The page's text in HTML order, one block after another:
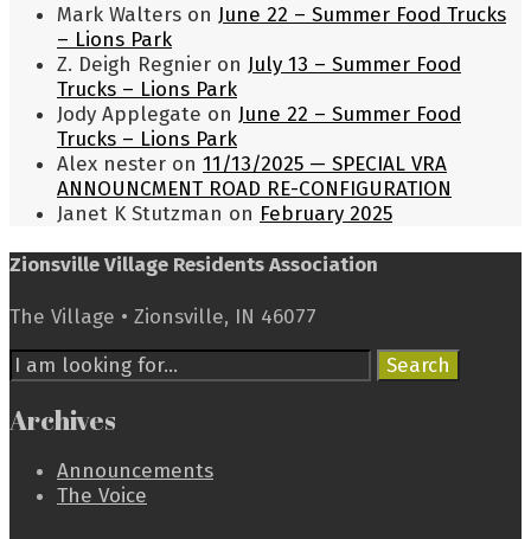
Mark Walters on June 22 – Summer Food Trucks
– Lions Park
Z. Deigh Regnier on July 13 – Summer Food
Trucks – Lions Park
Jody Applegate on June 22 – Summer Food
Trucks – Lions Park
Alex nester on 11/13/2025 — SPECIAL VRA
ANNOUNCMENT ROAD RE-CONFIGURATION
Janet K Stutzman on February 2025
Zionsville Village Residents Association
The Village • Zionsville, IN 46077
Search
for:
Search
Archives
Announcements
The Voice